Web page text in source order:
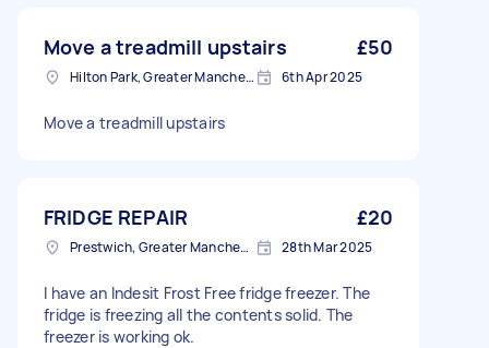
Move a treadmill upstairs £50
Hilton Park, Greater Manchester 6th Apr 2025
Move a treadmill upstairs
FRIDGE REPAIR £20
Prestwich, Greater Manchester 28th Mar 2025
I have an Indesit Frost Free fridge freezer. The
fridge is freezing all the contents solid. The
freezer is working ok.